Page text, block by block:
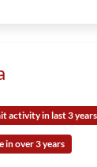
activity in last 3 years
in over 3 years